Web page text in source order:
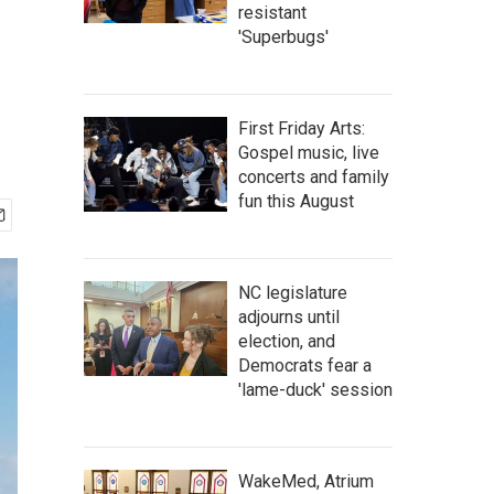
resistant
'Superbugs'
First Friday Arts:
Gospel music, live
concerts and family
fun this August
NC legislature
adjourns until
election, and
Democrats fear a
'lame-duck' session
WakeMed, Atrium